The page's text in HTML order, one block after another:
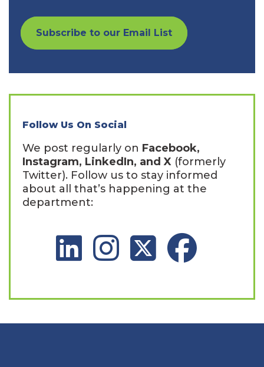
Subscribe to our Email List
Follow Us On Social
We post regularly on Facebook,
Instagram, LinkedIn, and X (formerly
Twitter). Follow us to stay informed
about all that’s happening at the
department:
LinkedIn Social Platform
Instagram Social Platform
X Social Platform
Facebook Social